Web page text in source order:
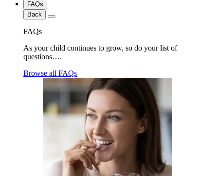
FAQs
Back
FAQs
As your child continues to grow, so do your list of
questions….
Browse all FAQs